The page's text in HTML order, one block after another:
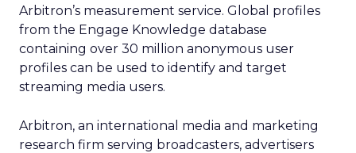
Arbitron’s measurement service. Global profiles
from the Engage Knowledge database
containing over 30 million anonymous user
profiles can be used to identify and target
streaming media users.
Arbitron, an international media and marketing
research firm serving broadcasters, advertisers